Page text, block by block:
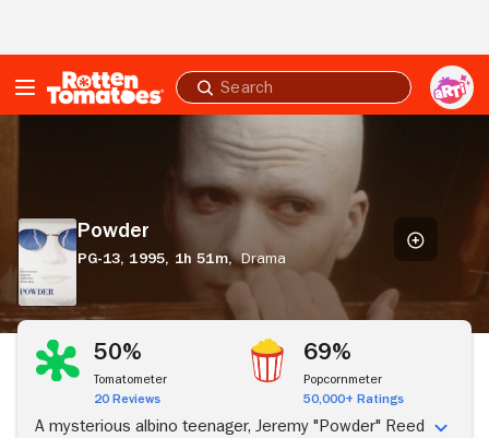
Submit
search
Powder
PG-13, 1995, 1h 51m, Drama
50%
Tomatometer
20 Reviews
69%
Popcornmeter
50,000+ Ratings
A mysterious albino teenager, Jeremy "Powder" Reed